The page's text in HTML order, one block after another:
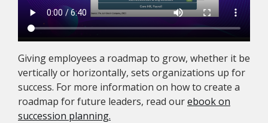
Giving employees a roadmap to grow, whether it be
vertically or horizontally, sets organizations up for
success. For more information on how to create a
roadmap for future leaders, read ourebook on
succession planning.